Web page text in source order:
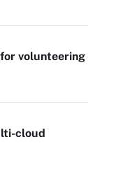
volunteering
cloud